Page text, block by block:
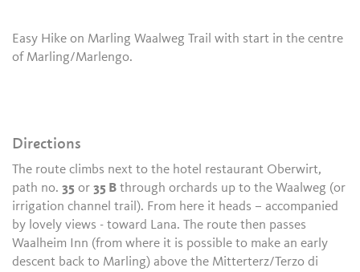
Easy Hike on Marling Waalweg Trail with start in the centre
of Marling/Marlengo.
Directions
The route climbs next to the hotel restaurant Oberwirt,
path no.35 or35 B through orchards up to the Waalweg (or
irrigation channel trail). From here it heads – accompanied
by lovely views - toward Lana. The route then passes
Waalheim Inn (from where it is possible to make an early
descent back to Marling) above the Mitterterz/Terzo di